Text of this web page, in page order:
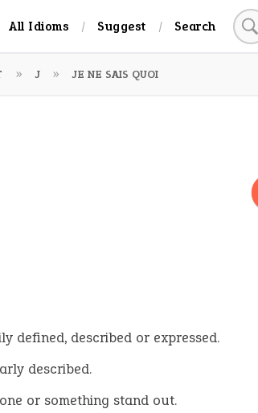
All Idioms Suggest Search
J JE NE SAIS QUOI
defined, described or expressed.
described.
or something stand out.